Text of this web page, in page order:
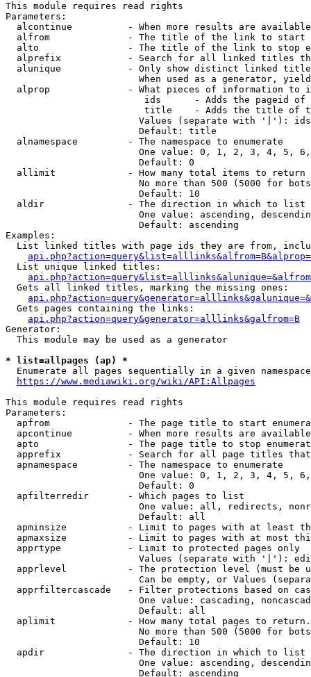
This module requires read rights
Parameters:
alcontinue          - When more results are
alfrom              - The title of the link to start
alto                - The title of the link to stop
alprefix            - Search for all linked titles
alunique            - Only show distinct linked
When used as a generator,
alprop              - What pieces of information to
ids      - Adds the pageid
title    - Adds the title of
Values (separate with '|'):
                        Default: title
  alnamespace         - The namespace to enumerate
One value: 0, 1, 2, 3, 4, 5,
                        Default: 0
  allimit             - How many total items to return
No more than 500 (5000 for
                        Default: 10
  aldir               - The direction in which to list
One value: ascending,
                        Default: ascending
Examples:
List linked titles with page ids they are from,
  List unique linked titles:
  Gets all linked titles, marking the missing ones:
  Gets pages containing the links:
api.php?action=query&generator=alllinks&galfrom=B
Generator:
  This module may be used as a generator
* list=allpages (ap) *
Enumerate all pages sequentially in a given
https://www.mediawiki.org/wiki/API:Allpages
This module requires read rights
Parameters:
apfrom              - The page title to start
apcontinue          - When more results are
apto                - The page title to stop
apprefix            - Search for all page titles
  apnamespace         - The namespace to enumerate
One value: 0, 1, 2, 3, 4, 5,
                        Default: 0
  apfilterredir       - Which pages to list
One value: all, redirects,
                        Default: all
apminsize           - Limit to pages with at least
apmaxsize           - Limit to pages with at most
  apprtype            - Limit to protected pages only
Values (separate with '|'):
apprlevel           - The protection level (must be
Can be empty, or Values
apprfiltercascade   - Filter protections based on
One value: cascading,
                        Default: all
  aplimit             - How many total pages to return.
No more than 500 (5000 for
                        Default: 10
  apdir               - The direction in which to list
One value: ascending,
                        Default: ascending